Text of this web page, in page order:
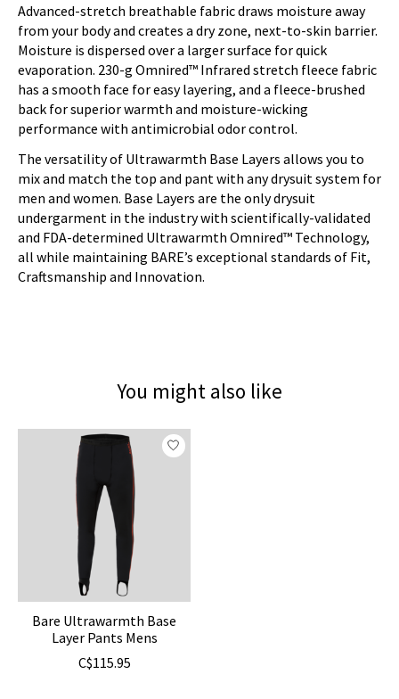
Advanced-stretch breathable fabric draws moisture away
from your body and creates a dry zone, next-to-skin barrier.
Moisture is dispersed over a larger surface for quick
evaporation. 230-g Omnired™ Infrared stretch fleece fabric
has a smooth face for easy layering, and a fleece-brushed
back for superior warmth and moisture-wicking
performance with antimicrobial odor control.
The versatility of Ultrawarmth Base Layers allows you to
mix and match the top and pant with any drysuit system for
men and women. Base Layers are the only drysuit
undergarment in the industry with scientifically-validated
and FDA-determined Ultrawarmth Omnired™ Technology,
all while maintaining BARE’s exceptional standards of Fit,
Craftsmanship and Innovation.
You might also like
Product carousel items
Bare Ultrawarmth Base
Layer Pants Mens
C$115.95